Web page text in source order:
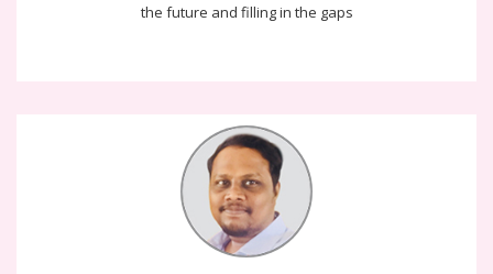
the future and filling in the gaps
Sudhakar Arjunan
Everyday i get engaged with customer's and build more such
success stories for all my clients over an decade and still on !!!
Chase the vision, not the money. The money will end up following
you